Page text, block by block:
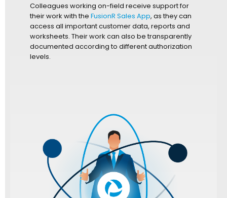
Colleagues working on-field receive support for
their work with the FusionR Sales App, as they can
access all important customer data, reports and
worksheets. Their work can also be transparently
documented according to different authorization
levels.